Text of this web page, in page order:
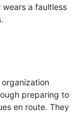
a faultless
preparing to
en route. They